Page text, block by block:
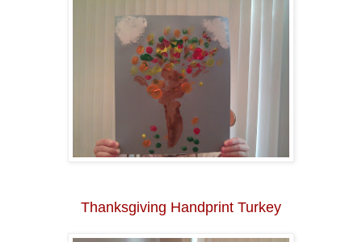
Thanksgiving Handprint Turkey